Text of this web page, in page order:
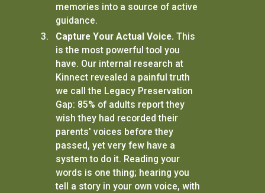
memories into a source of active
guidance.
Capture Your Actual Voice. This
is the most powerful tool you
have. Our internal research at
Kinnect revealed a painful truth
we call the Legacy Preservation
Gap: 85% of adults report they
wish they had recorded their
parents' voices before they
passed, yet very few have a
system to do it. Reading your
words is one thing; hearing you
tell a story in your own voice, with